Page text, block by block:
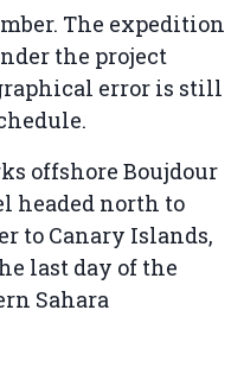
The expedition
the project
error is still
offshore Boujdour
headed north to
to Canary Islands,
last day of the
Sahara